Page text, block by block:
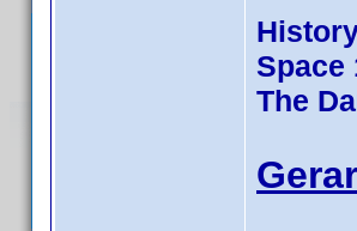
Space
The